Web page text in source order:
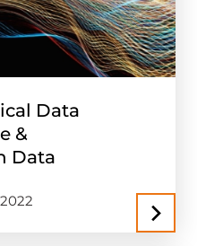
Data
&
Data